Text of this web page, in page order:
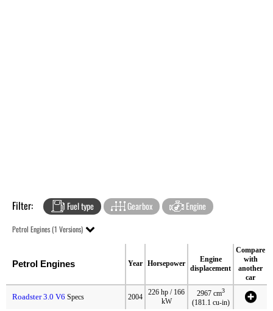
Filter: Fuel type Gearbox Engine
Petrol Engines (1 Versions)
Petrol Engines Year Horsepower
Engine
displacement
Compare
with
another
car
Roadster 3.0 V6 Specs 2004
226 hp / 166
kW
2967 cm3
(181.1 cu-in)